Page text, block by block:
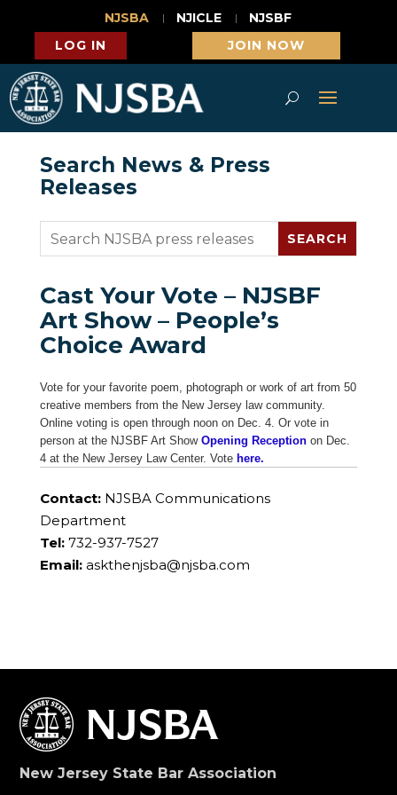
NJSBA NJICLE
NJSBF
LOG IN
JOIN NOW
Search News & Press
Releases
Cast Your Vote – NJSBF
Art Show – People’s
Choice Award
Vote for your favorite poem, photograph or work of art from 50
creative members from the New Jersey law community.
Online voting is open through noon on Dec. 4. Or vote in
person at the NJSBF Art Show Opening Receptionon Dec.
4 at the New Jersey Law Center. Vote here.
Contact:NJSBA Communications
Department
Tel:732-937-7527
Email: askthenjsba@njsba.com
New Jersey State Bar Association